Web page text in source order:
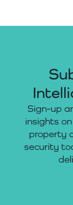
Sign-up
insights
property
security